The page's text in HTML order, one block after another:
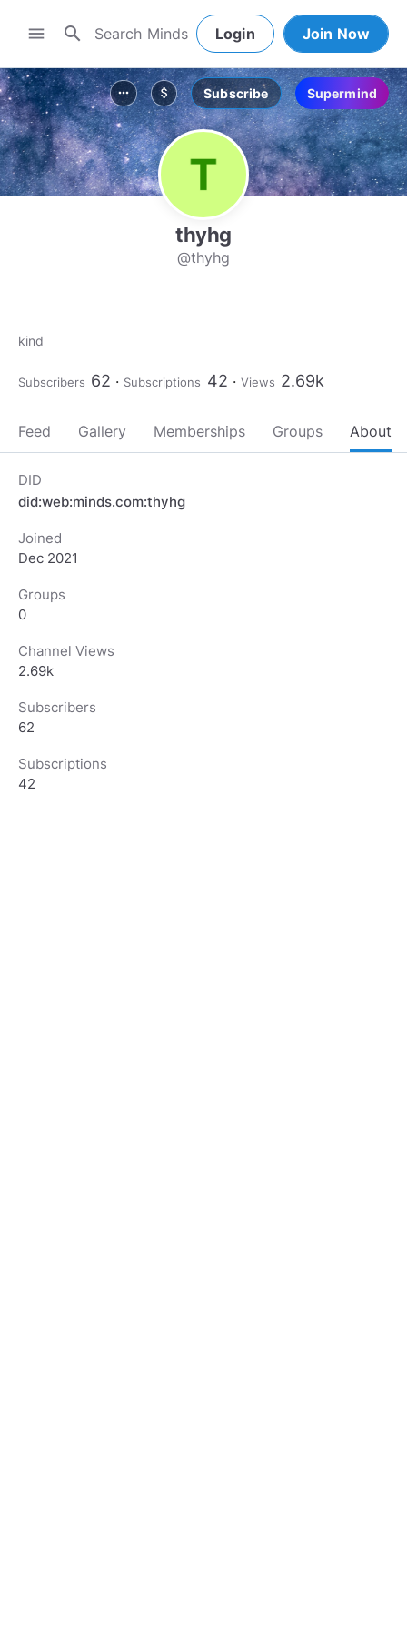
menu search Login Join Now
more_horiz attach_money Subscribe Supermind
thyhg
@thyhg
kind
Subscribers 62 Subscriptions 42 Views 2.69k
Feed Gallery Memberships Groups About
DID
did:web:minds.com:thyhg
Joined
Dec 2021
Groups
0
Channel Views
2.69k
Subscribers
62
Subscriptions
42